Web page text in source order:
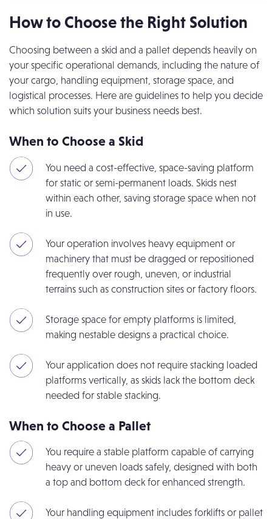
How to Choose the Right Solution
Choosing between a skid and a pallet depends heavily on
your specific operational demands, including the nature of
your cargo, handling equipment, storage space, and
logistical processes. Here are guidelines to help you decide
which solution suits your business needs best.
When to Choose a Skid
You need a cost-effective, space-saving platform
for static or semi-permanent loads. Skids nest
within each other, saving storage space when not
in use.
Your operation involves heavy equipment or
machinery that must be dragged or repositioned
frequently over rough, uneven, or industrial
terrains such as construction sites or factory floors.
Storage space for empty platforms is limited,
making nestable designs a practical choice.
Your application does not require stacking loaded
platforms vertically, as skids lack the bottom deck
needed for stable stacking.
When to Choose a Pallet
You require a stable platform capable of carrying
heavy or uneven loads safely, designed with both
a top and bottom deck for enhanced strength.
Your handling equipment includes forklifts or pallet